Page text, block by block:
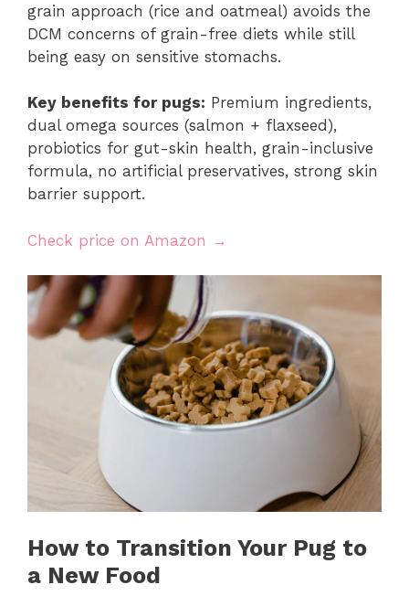
grain approach (rice and oatmeal) avoids the
DCM concerns of grain-free diets while still
being easy on sensitive stomachs.
Key benefits for pugs: Premium ingredients,
dual omega sources (salmon + flaxseed),
probiotics for gut-skin health, grain-inclusive
formula, no artificial preservatives, strong skin
barrier support.
Check price on Amazon →
How to Transition Your Pug to
a New Food